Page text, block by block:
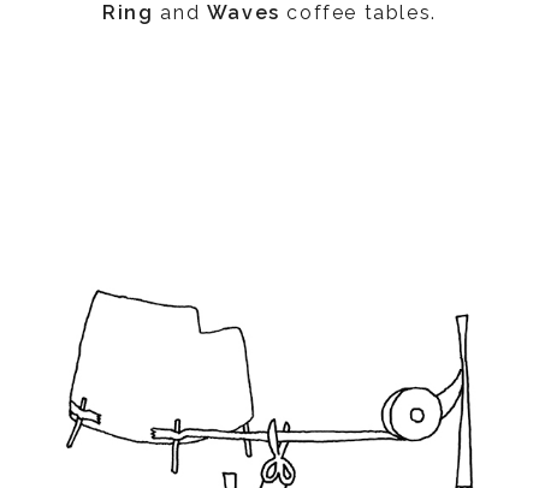
Ring and Waves coffee tables.